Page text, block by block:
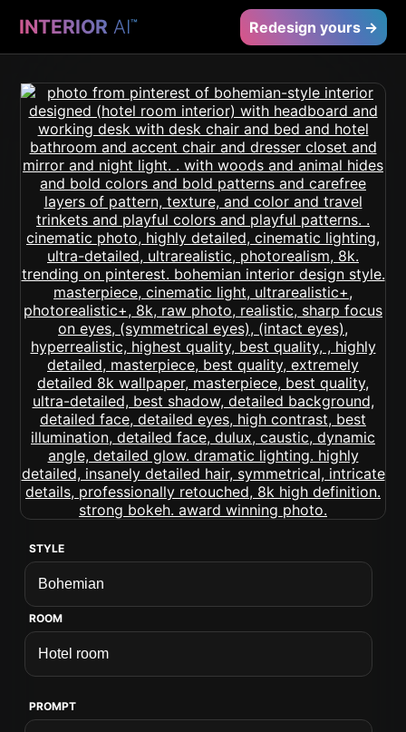
INTERIOR AI™ Redesign yours →
STYLE
ROOM
PROMPT